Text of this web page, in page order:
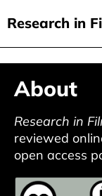
content
Research in
current issue
issues
audiovisual
new approaches
archive
About
Research in
reviewed
open access